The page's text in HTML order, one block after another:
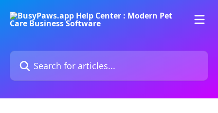
Search for articles...